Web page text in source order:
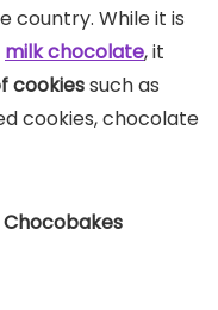
country. While it is
milk chocolate, it
cookiessuch as
cookies, chocolate